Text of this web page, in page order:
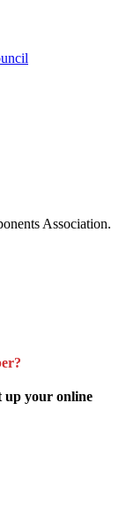
Association.
up your online